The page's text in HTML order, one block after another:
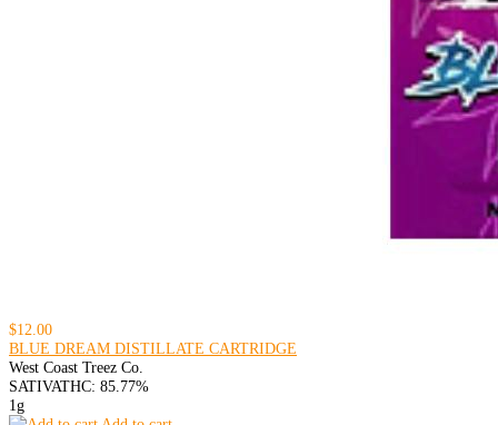
$12.00
BLUE DREAM DISTILLATE CARTRIDGE
West Coast Treez Co.
SATIVATHC: 85.77%
1g